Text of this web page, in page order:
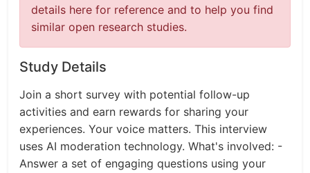
details here for reference and to help you find
similar open research studies.
Study Details
Join a short survey with potential follow-up
activities and earn rewards for sharing your
experiences. Your voice matters. This interview
uses AI moderation technology. What's involved: -
Answer a set of engaging questions using your